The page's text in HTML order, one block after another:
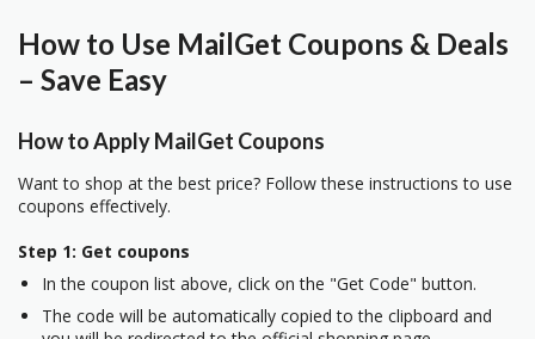
How to Use MailGet Coupons & Deals
– Save Easy
How to Apply MailGet Coupons
Want to shop at the best price? Follow these instructions to use
coupons effectively.
Step 1: Get coupons
In the coupon list above, click on the "Get Code" button.
The code will be automatically copied to the clipboard and